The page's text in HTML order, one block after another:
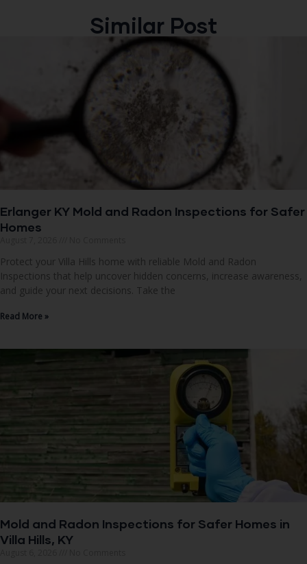
Similar Post
Erlanger KY Mold and Radon Inspections for Safer
Homes
Protect your Villa Hills home with reliable Mold and Radon
Inspections that help uncover hidden concerns, increase awareness,
and guide your next decisions. Take the
Read More »
Mold and Radon Inspections for Safer Homes in
Villa Hills, KY